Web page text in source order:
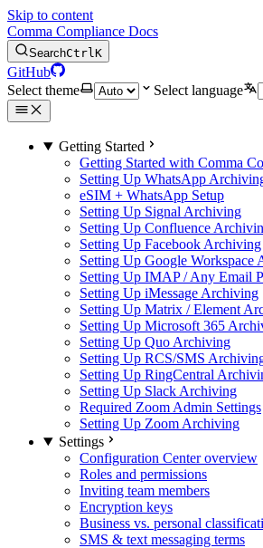
Skip to content
Comma Compliance Docs
SearchCtrlK
GitHub
Select theme
Select language
Getting Started
Getting Started with Comma
Setting Up WhatsApp
eSIM + WhatsApp Setup
Setting Up Signal Archiving
Setting Up Confluence
Setting Up Facebook Archiving
Setting Up Google Workspace
Setting Up IMAP / Any Email
Setting Up iMessage Archiving
Setting Up Matrix / Element
Setting Up Microsoft 365
Setting Up Quo Archiving
Setting Up RCS/SMS
Setting Up RingCentral
Setting Up Slack Archiving
Required Zoom Admin Settings
Setting Up Zoom Archiving
Settings
Configuration Center overview
Roles and permissions
Inviting team members
Encryption keys
Business vs. personal
SMS & text messaging terms